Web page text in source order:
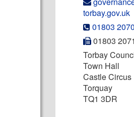
torbay.gov.uk
01803
01803
Torbay
Town Hall
Castle Circus
Torquay
TQ1 3DR